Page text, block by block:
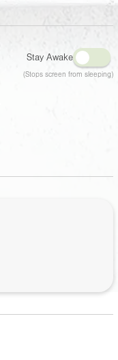
Stay Awake
(Stops screen from sleeping)